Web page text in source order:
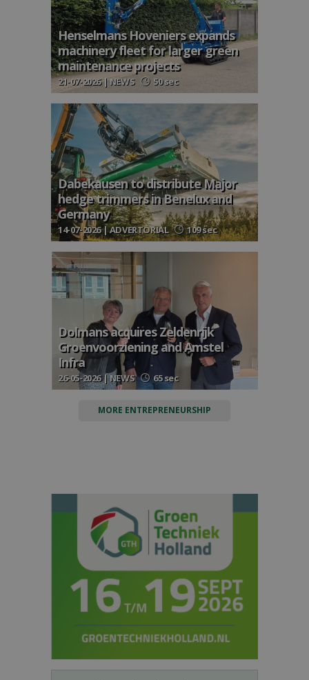
Henselmans Hoveniers expands
machinery fleet for larger green
maintenance projects
21-07-2026 | NEWS 50 sec
Dabekausen to distribute Major
hedge trimmers in Benelux and
Germany
14-07-2026 | ADVERTORIAL 109 sec
Dolmans acquires Zeldenrijk
Groenvoorziening and Amstel
Infra
26-05-2026 | NEWS 65 sec
MORE ENTREPRENEURSHIP